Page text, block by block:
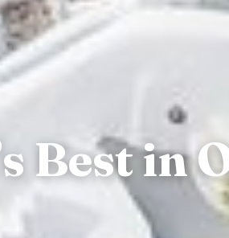
Best in